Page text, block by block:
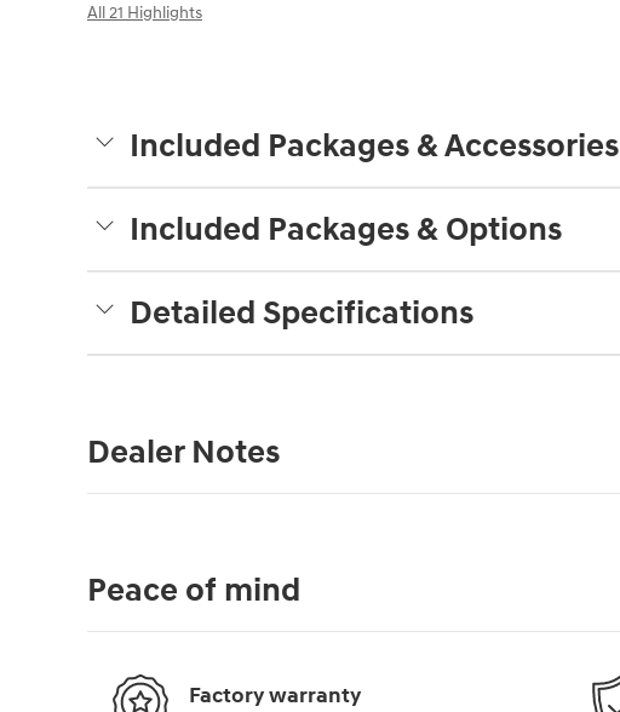
All 21 Highlights
Included Packages & Accessories
Included Packages & Options
Detailed Specifications
Dealer Notes
Peace of mind
Factory warranty